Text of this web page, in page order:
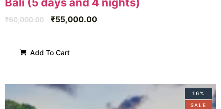
₹60,000.00 ₹55,000.00
Add To Cart
16%
SALE